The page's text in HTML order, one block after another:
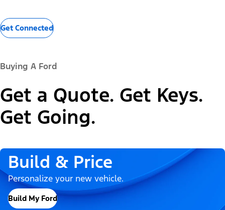
Get Connected
Buying A Ford
Get a Quote. Get Keys.
Get Going.
Build & Price
Personalize your new vehicle.
Build My Ford